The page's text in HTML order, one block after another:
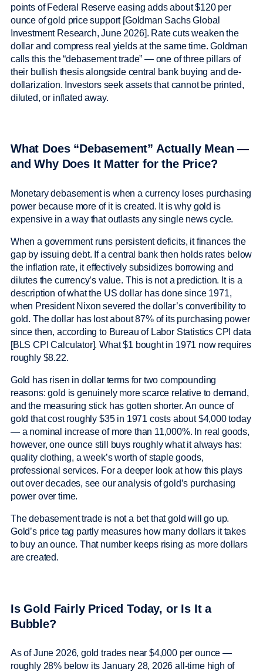
points of Federal Reserve easing adds about $120 per
ounce of gold price support [Goldman Sachs Global
Investment Research, June 2026]. Rate cuts weaken the
dollar and compress real yields at the same time. Goldman
calls this the “debasement trade” — one of three pillars of
their bullish thesis alongside central bank buying and de-
dollarization. Investors seek assets that cannot be printed,
diluted, or inflated away.
What Does “Debasement” Actually Mean —
and Why Does It Matter for the Price?
Monetary debasement is when a currency loses purchasing
power because more of it is created. It is why gold is
expensive in a way that outlasts any single news cycle.
When a government runs persistent deficits, it finances the
gap by issuing debt. If a central bank then holds rates below
the inflation rate, it effectively subsidizes borrowing and
dilutes the currency’s value. This is not a prediction. It is a
description of what the US dollar has done since 1971,
when President Nixon severed the dollar’s convertibility to
gold. The dollar has lost about 87% of its purchasing power
since then, according to Bureau of Labor Statistics CPI data
[BLS CPI Calculator]. What $1 bought in 1971 now requires
roughly $8.22.
Gold has risen in dollar terms for two compounding
reasons: gold is genuinely more scarce relative to demand,
and the measuring stick has gotten shorter. An ounce of
gold that cost roughly $35 in 1971 costs about $4,000 today
— a nominal increase of more than 11,000%. In real goods,
however, one ounce still buys roughly what it always has:
quality clothing, a week’s worth of staple goods,
professional services. For a deeper look at how this plays
out over decades, see our analysis of gold’s purchasing
power over time.
The debasement trade is not a bet that gold will go up.
Gold’s price tag partly measures how many dollars it takes
to buy an ounce. That number keeps rising as more dollars
are created.
Is Gold Fairly Priced Today, or Is It a
Bubble?
As of June 2026, gold trades near $4,000 per ounce —
roughly 28% below its January 28, 2026 all-time high of